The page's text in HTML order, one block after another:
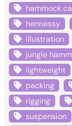
hammock
hennessy
illustration
jungle
lightweight
packing
rigging
suspension